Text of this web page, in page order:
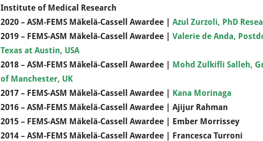
Institute of Medical Research
2020 – ASM-FEMS Mäkelä-Cassell Awardee | Azul Zurzoli, PhD
2019 – FEMS-ASM Mäkelä-Cassell Awardee | Valerie de Anda,
Texas at Austin, USA
2018 – ASM-FEMS Mäkelä-Cassell Awardee | Mohd Zulkifli Salleh,
of Manchester, UK
2017 – FEMS-ASM Mäkelä-Cassell Awardee | Kana Morinaga
2016 – ASM-FEMS Mäkelä-Cassell Awardee | Ajijur Rahman
2015 – FEMS-ASM Mäkelä-Cassell Awardee | Ember Morrissey
2014 – ASM-FEMS Mäkelä-Cassell Awardee | Francesca Turroni